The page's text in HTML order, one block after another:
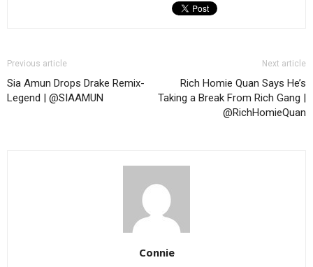
Previous article
Sia Amun Drops Drake Remix-
Legend | @SIAAMUN
Next article
Rich Homie Quan Says He’s
Taking a Break From Rich Gang |
@RichHomieQuan
Connie